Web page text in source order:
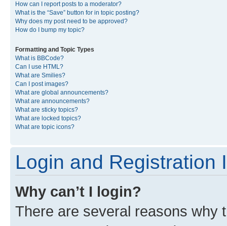
How can I report posts to a moderator?
What is the “Save” button for in topic posting?
Why does my post need to be approved?
How do I bump my topic?
Formatting and Topic Types
What is BBCode?
Can I use HTML?
What are Smilies?
Can I post images?
What are global announcements?
What are announcements?
What are sticky topics?
What are locked topics?
What are topic icons?
Login and Registration
Why can’t I login?
There are several reasons why